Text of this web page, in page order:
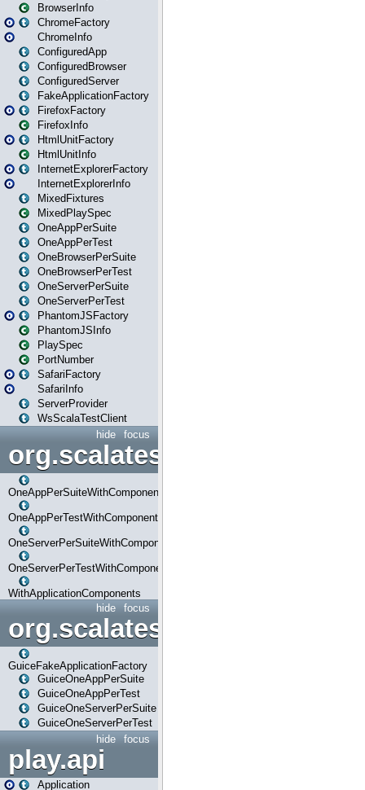
BrowserInfo
ChromeFactory
ChromeInfo
ConfiguredApp
ConfiguredBrowser
ConfiguredServer
FakeApplicationFactory
FirefoxFactory
FirefoxInfo
HtmlUnitFactory
HtmlUnitInfo
InternetExplorerFactory
InternetExplorerInfo
MixedFixtures
MixedPlaySpec
OneAppPerSuite
OneAppPerTest
OneBrowserPerSuite
OneBrowserPerTest
OneServerPerSuite
OneServerPerTest
PhantomJSFactory
PhantomJSInfo
PlaySpec
PortNumber
SafariFactory
SafariInfo
ServerProvider
WsScalaTestClient
focus
hide
OneAppPerSuiteWithComponents
OneAppPerTestWithComponents
OneServerPerSuiteWithComponents
OneServerPerTestWithComponents
WithApplicationComponents
focus
hide
org.scalatestplus.play.guice
GuiceFakeApplicationFactory
GuiceOneAppPerSuite
GuiceOneAppPerTest
GuiceOneServerPerSuite
GuiceOneServerPerTest
focus
hide
play.api
Application